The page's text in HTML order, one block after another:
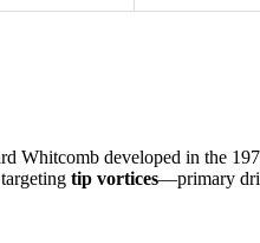
Whitcomb developed in the
tip vortices—primary